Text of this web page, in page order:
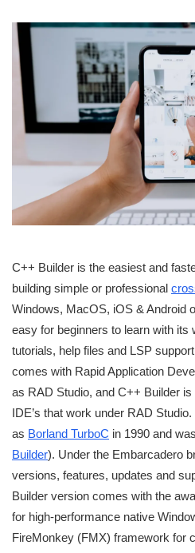
C++ Builder is the easiest and
building simple or professional
Windows, MacOS, iOS & Android
easy for beginners to learn with its
tutorials, help files and LSP
comes with Rapid Application
as RAD Studio, and C++ Builder
IDE’s that work under RAD
as Borland TurboC in 1990 and
Builder). Under the Embarcadero
versions, features, updates and
Builder version comes with the
for high-performance native
FireMonkey (FMX) framework for